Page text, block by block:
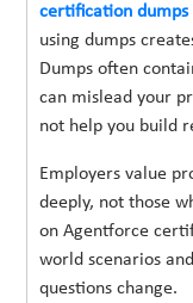
certification dumps
using dumps
Dumps often
can mislead your
not help you build
Employers value
deeply, not those
on Agentforce
world scenarios
questions change.